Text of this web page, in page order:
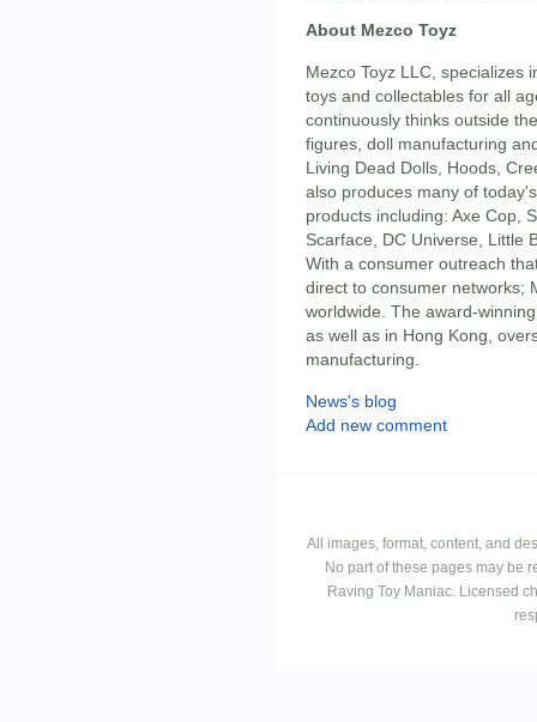
About Mezco Toyz
Mezco Toyz LLC, specializes
toys and collectables for all
continuously thinks outside
figures, doll manufacturing
Living Dead Dolls, Hoods,
also produces many of
products including: Axe Cop,
Scarface, DC Universe, Little
With a consumer outreach
direct to consumer networks;
worldwide. The award-
as well as in Hong Kong,
manufacturing.
News's blog
Add new comment
All images, format, content, and
No part of these pages may be
Raving Toy Maniac. Licensed